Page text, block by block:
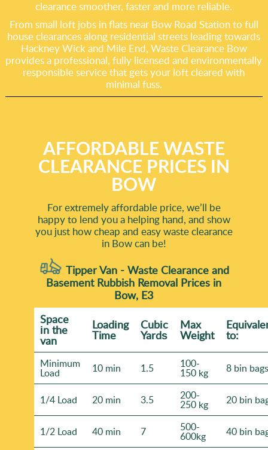
clearance smoother, faster and more reliable.
From small loft jobs in flats near Bow Road Station to full
house clearances along residential streets leading towards
Hackney Wick and Mile End, Waste Clearance Bow
provides a professional, fully licensed and environmentally
responsible service that gets your loft cleared with
minimal fuss.
AFFORDABLE WASTE
CLEARANCE PRICES IN
BOW
For extremely affordable price, we’ll be
happy to lend you a helping hand, and show
you just how cheap and easy waste clearance
in Bow can be!
Tipper Van - Waste Clearance and
Basement Rubbish Removal Prices in
Bow, E3
Space
іn the
van
Loadіng
Time
Cubіc
Yardѕ
Max
Weight to:
Minimum
Load 10 min 1.5 100-
150 kg 8 bin bags
1/4 Load 20 min 3.5 200-
250 kg 20 bin
1/2 Load 40 min 7 500-
600kg 40 bin